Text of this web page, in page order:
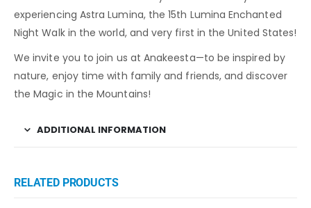
experiencing Astra Lumina, the 15th Lumina Enchanted
Night Walk in the world, and very first in the United States!
We invite you to join us at Anakeesta—to be inspired by
nature, enjoy time with family and friends, and discover
the Magic in the Mountains!
ADDITIONAL INFORMATION
RELATED PRODUCTS